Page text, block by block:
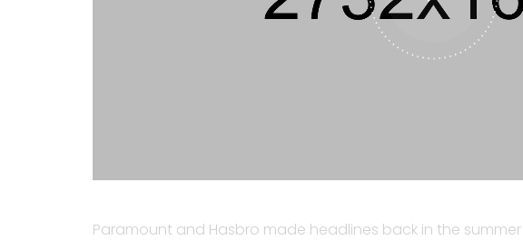
Paramount and Hasbro made headlines back in the